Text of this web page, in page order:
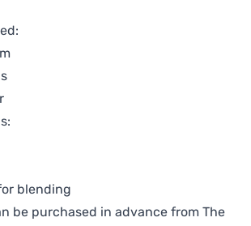
blending
be purchased in advance from The